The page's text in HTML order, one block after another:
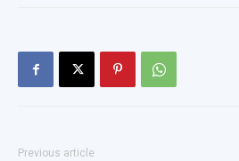
Previous article